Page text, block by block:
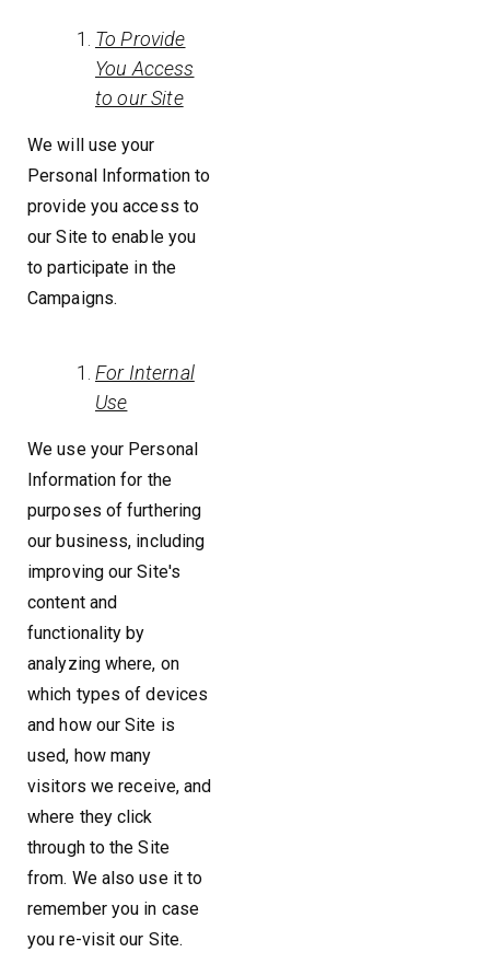
To Provide
You Access
to our Site
We will use your
Personal Information to
provide you access to
our Site to enable you
to participate in the
Campaigns.
For Internal
Use
We use your Personal
Information for the
purposes of furthering
our business, including
improving our Site's
content and
functionality by
analyzing where, on
which types of devices
and how our Site is
used, how many
visitors we receive, and
where they click
through to the Site
from. We also use it to
remember you in case
you re-visit our Site.